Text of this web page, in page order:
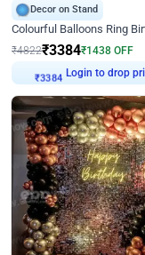
Decor on Stand
₹4822₹3384₹1438 OFF
Login to drop